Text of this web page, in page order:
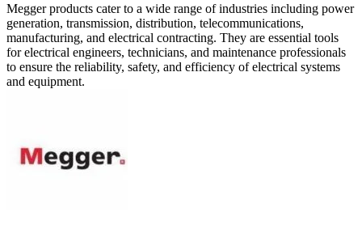
Megger products cater to a wide range of industries including power
generation, transmission, distribution, telecommunications,
manufacturing, and electrical contracting. They are essential tools
for electrical engineers, technicians, and maintenance professionals
to ensure the reliability, safety, and efficiency of electrical systems
and equipment.